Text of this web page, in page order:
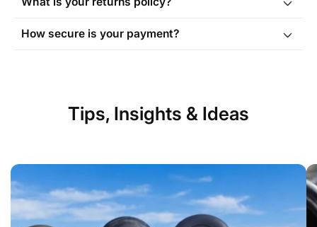
Order Tracking page
How secure is your payment?
Tips, Insights & Ideas